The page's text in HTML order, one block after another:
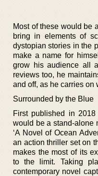
Most of these would be
bring in elements of
dystopian stories in the
make a name for
grow his audience all
reviews too, he
and off, as he carries on
Surrounded by the Blue
First published in
would be a stand-alone
‘A Novel of Ocean
an action thriller set on
makes the most of its
to the limit. Taking
contemporary novel